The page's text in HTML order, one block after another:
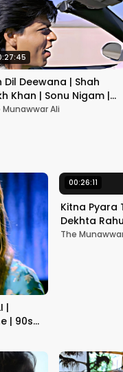
Dil Deewana | Shah
Khan | Sonu Nigam |
Shravan | Pardes
Munawwar Ali
|
| 90s
00:26:11
Kitna Pyara
Dekhta
Narayan |
The